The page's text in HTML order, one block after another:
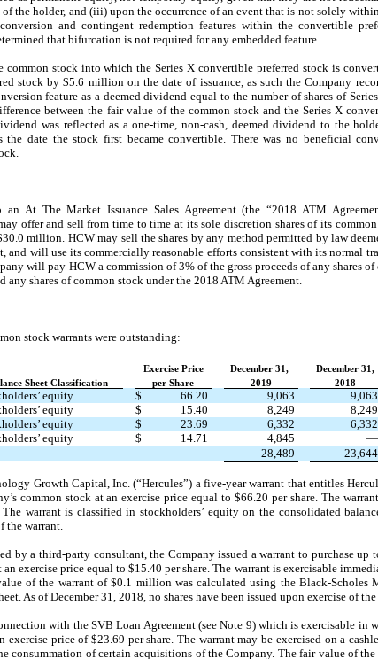
the holder, and (iii) upon the occurrence of an event that is not solely
and contingent redemption features within the convertible
that bifurcation is not required for any embedded feature.
common stock into which the Series X convertible preferred stock is
stock by $5.6 million on the date of issuance, as such the Company
feature as a deemed dividend equal to the number of shares of
between the fair value of the common stock and the Series X
was reflected as a one-time, non-cash, deemed dividend to the
date the stock first became convertible. There was no beneficial
At The Market Issuance Sales Agreement (the “2018 ATM
offer and sell from time to time at its sole discretion shares of its
million. HCW may sell the shares by any method permitted by law
and will use its commercially reasonable efforts consistent with its normal
will pay HCW a commission of 3% of the gross proceeds of any shares of
shares of common stock under the 2018 ATM Agreement.
stock warrants were outstanding:
Exercise Price December 31,
December 31,
Sheet Classification per Share 2019 2018
equity $ 66.20 9,063
9,063
equity $ 15.40 8,249
8,249
equity $ 23.69 6,332
6,332
equity $ 14.71 4,845
—
28,489
23,644
Growth Capital, Inc. (“Hercules”) a five-year warrant that entitles
common stock at an exercise price equal to $66.20 per share. The
warrant is classified in stockholders’ equity on the consolidated
the warrant.
by a third-party consultant, the Company issued a warrant to purchase up
exercise price equal to $15.40 per share. The warrant is exercisable
of the warrant of $0.1 million was calculated using the Black-Scholes
As of December 31, 2018, no shares have been issued upon exercise of the
with the SVB Loan Agreement (see Note 9) which is exercisable in
price of $23.69 per share. The warrant may be exercised on a
consummation of certain acquisitions of the Company. The fair value of the